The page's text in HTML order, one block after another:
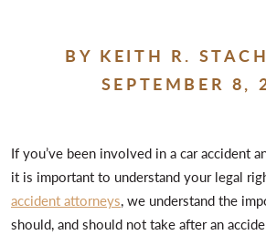
BY KEITH R.
SEPTEMBER 8,
If you’ve been involved in a car accident
it is important to understand your legal
accident attorneys, we understand the
should, and should not take after an